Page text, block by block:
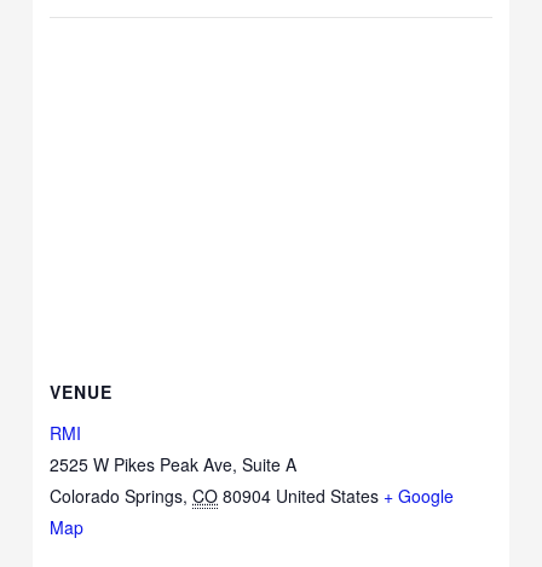
VENUE
RMI
2525 W Pikes Peak Ave, Suite A
Colorado Springs, CO 80904 United States + Google
Map